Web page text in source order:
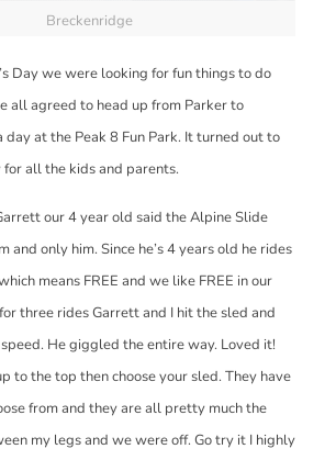
Breckenridge
Day we were looking for fun things to do
all agreed to head up from Parker to
day at the Peak 8 Fun Park. It turned out to
all the kids and parents.
our 4 year old said the Alpine Slide
and only him. Since he’s 4 years old he rides
means FREE and we like FREE in our
three rides Garrett and I hit the sled and
He giggled the entire way. Loved it!
to the top then choose your sled. They have
from and they are all pretty much the
my legs and we were off. Go try it I highly